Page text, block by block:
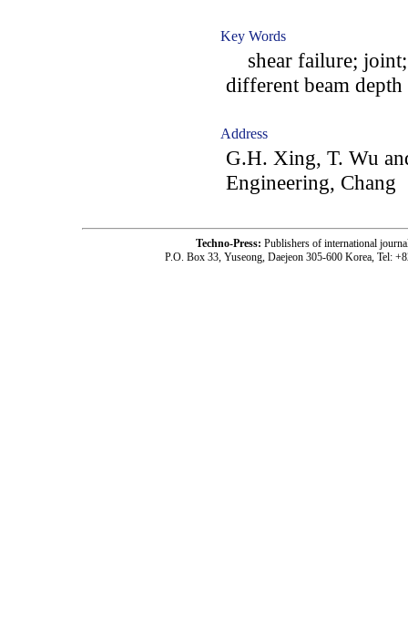
Key Words
shear failure; joint;
different beam depth
Address
G.H. Xing, T. Wu
Engineering, Chang
Techno-Press: Publishers of international
P.O. Box 33, Yuseong, Daejeon 305-600 Korea, Tel: